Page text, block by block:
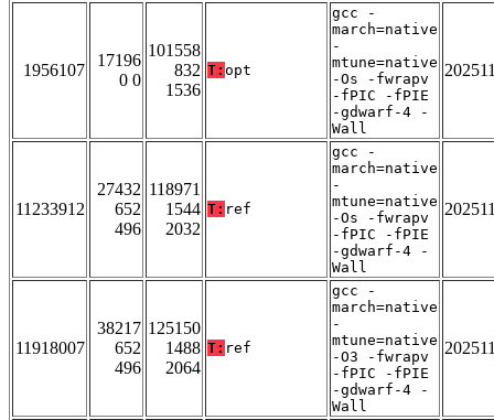
1956107
17196
0 0
101558
832
1536
T: opt
gcc -
march=native
-
mtune=native
-Os -fwrapv
-fPIC -fPIE
-gdwarf-4 -
Wall
11233912
27432
652
496
118971
1544
2032
T: ref
gcc -
march=native
-
mtune=native
-Os -fwrapv
-fPIC -fPIE
-gdwarf-4 -
Wall
11918007
38217
652
496
125150
1488
2064
T: ref
gcc -
march=native
-
mtune=native
-O3 -fwrapv
-fPIC -fPIE
-gdwarf-4 -
Wall